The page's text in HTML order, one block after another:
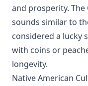
and prosperity.
sounds similar to
considered a lucky
with coins or
longevity.
Native American